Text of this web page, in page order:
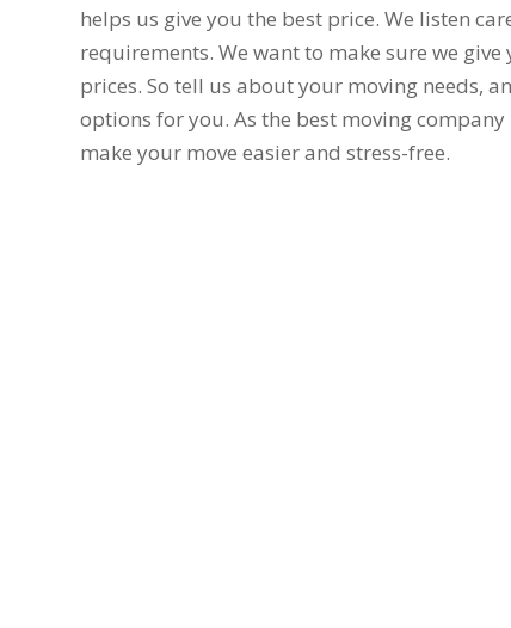
helps us give you the best price. We listen
requirements. We want to make sure we
prices. So tell us about your moving needs,
options for you. As the best moving company
make your move easier and stress-free.